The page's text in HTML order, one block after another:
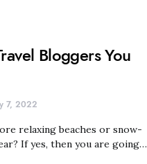
Bloggers You
7, 2022
relaxing beaches or snow-
If yes, then you are going…